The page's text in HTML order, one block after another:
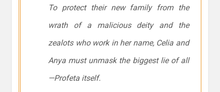
To protect their new family from the
wrath of a malicious deity and the
zealots who work in her name, Celia and
Anya must unmask the biggest lie of all
—Profeta itself.